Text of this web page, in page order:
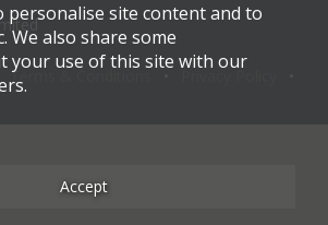
Terms & Conditions
personalise site content and to
We also share some
your use of this site with our
Accept